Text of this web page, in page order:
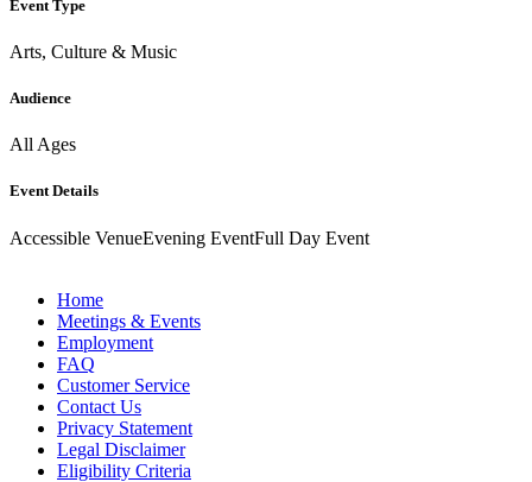
Event Type
Arts, Culture & Music
Audience
All Ages
Event Details
Accessible VenueEvening EventFull Day Event
Home
Meetings & Events
Employment
FAQ
Customer Service
Contact Us
Privacy Statement
Legal Disclaimer
Eligibility Criteria